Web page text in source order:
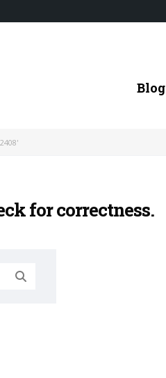
Blog
for correctness.